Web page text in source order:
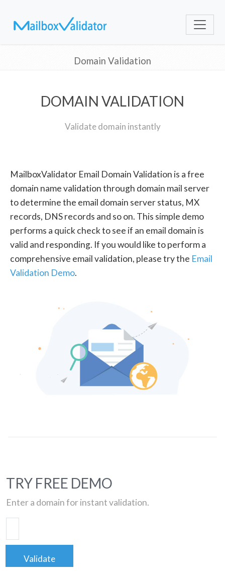
Domain Validation
DOMAIN VALIDATION
Validate domain instantly
MailboxValidator Email Domain Validation is a free
domain name validation through domain mail server
to determine the email domain server status, MX
records, DNS records and so on. This simple demo
performs a quick check to see if an email domain is
valid and responding. If you would like to perform a
comprehensive email validation, please try the Email
Validation Demo.
TRY FREE DEMO
Enter a domain for instant validation.
Validate